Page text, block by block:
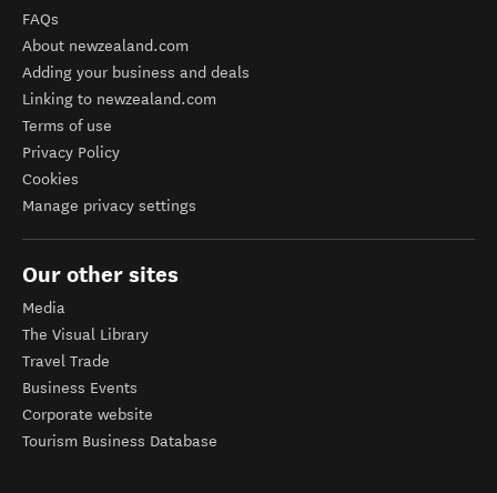
FAQs
About newzealand.com
Adding your business and deals
Linking to newzealand.com
Terms of use
Privacy Policy
Cookies
Manage privacy settings
Our other sites
Media
The Visual Library
Travel Trade
Business Events
Corporate website
Tourism Business Database